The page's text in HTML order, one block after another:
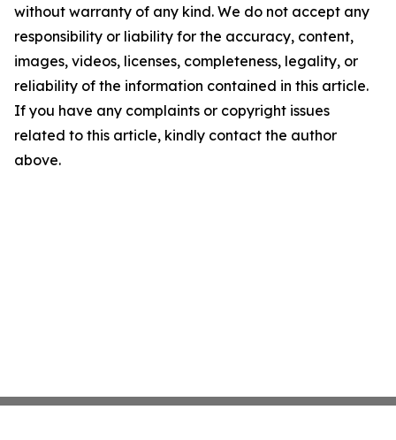
without warranty of any kind. We do not accept any
responsibility or liability for the accuracy, content,
images, videos, licenses, completeness, legality, or
reliability of the information contained in this article.
If you have any complaints or copyright issues
related to this article, kindly contact the author
above.